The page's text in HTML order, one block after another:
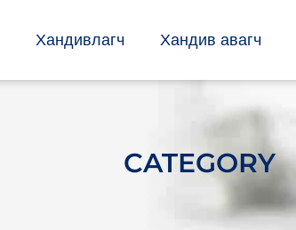
Хандивлагч Хандив авагч
CATEGORY